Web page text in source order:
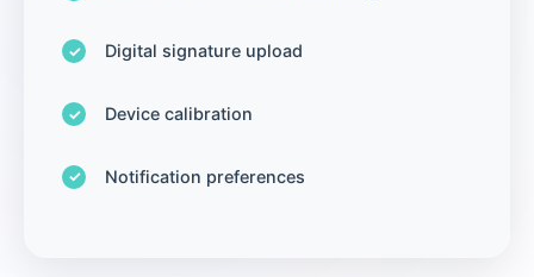
Digital signature upload
Device calibration
Notification preferences